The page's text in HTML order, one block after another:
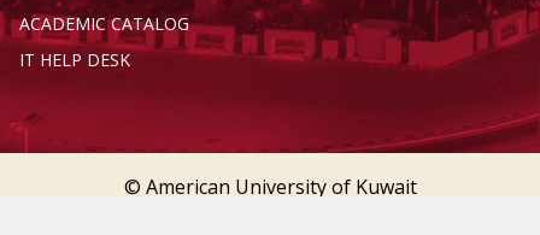
ACADEMIC CATALOG
IT HELP DESK
© American University of Kuwait